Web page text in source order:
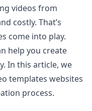
videos from
costly. That’s
come into play.
help you create
In this article, we
templates websites
process.